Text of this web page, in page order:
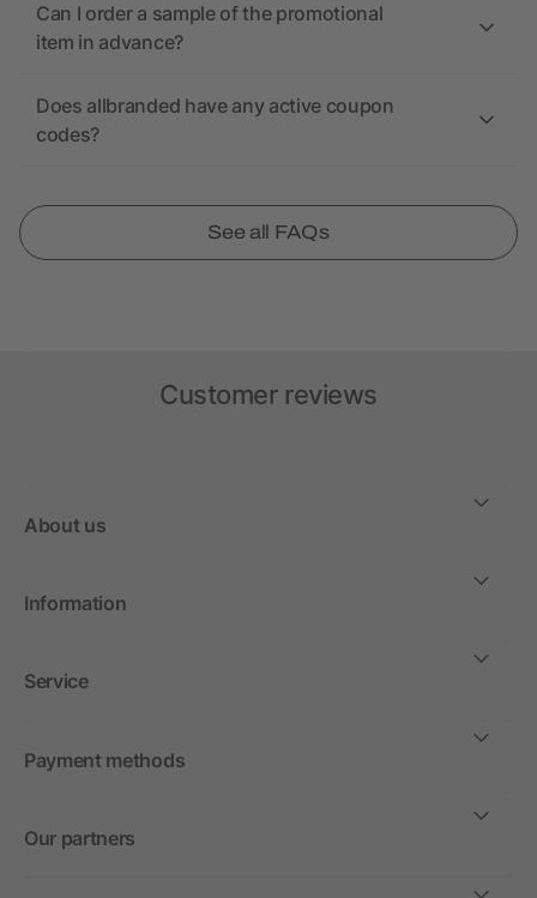
Can I order a sample of the promotional
item in advance?
Does allbranded have any active coupon
codes?
See all FAQs
Customer reviews
About us
Information
Service
Payment methods
Our partners